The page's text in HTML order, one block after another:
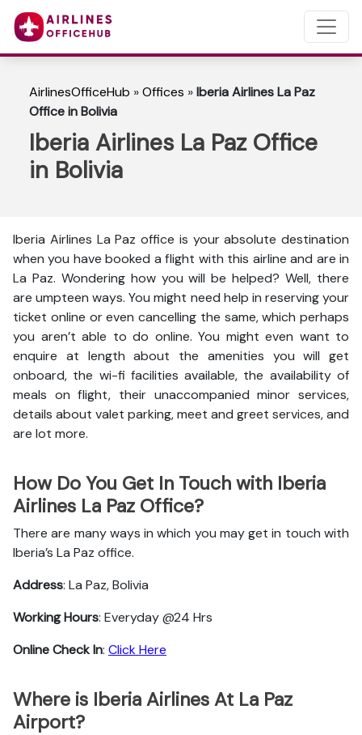
AirlinesOfficeHub »Offices »Iberia Airlines La Paz
Office in Bolivia
Iberia Airlines La Paz Office
in Bolivia
Iberia Airlines La Paz office is your absolute destination
when you have booked a flight with this airline and are in
La Paz. Wondering how you will be helped? Well, there
are umpteen ways. You might need help in reserving your
ticket online or even cancelling the same, which perhaps
you aren’t able to do online. You might even want to
enquire at length about the amenities you will get
onboard, the wi-fi facilities available, the availability of
meals on flight, their unaccompanied minor services,
details about valet parking, meet and greet services, and
are lot more.
How Do You Get In Touch with Iberia
Airlines La Paz Office?
There are many ways in which you may get in touch with
Iberia’s La Paz office.
Address: La Paz, Bolivia
Working Hours: Everyday @24 Hrs
Online Check In: Click Here
Where is Iberia Airlines At La Paz
Airport?